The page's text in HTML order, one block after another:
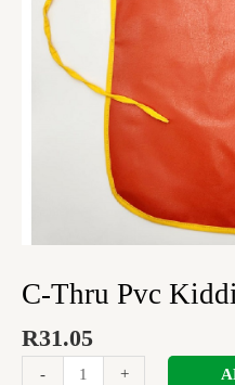
C-Thru Pvc
R31.05
- +